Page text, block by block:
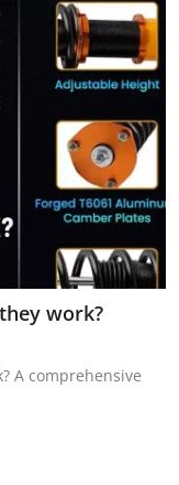
work?
A comprehensive